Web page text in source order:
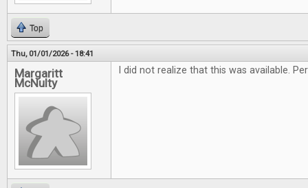
Top
Thu, 01/01/2026 - 18:41
Margaritt
McNulty
I did not realize that this was available.